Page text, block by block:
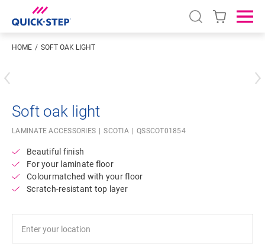
Open search
HOME SOFT OAK LIGHT
Soft oak light
LAMINATE ACCESSORIES SCOTIA QSSCOT01854
Beautiful finish
For your laminate floor
Colourmatched with your floor
Scratch-resistant top layer